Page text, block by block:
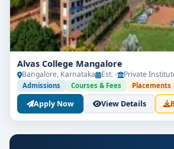
Get Free
Your info is 100% safe &
Alvas College Mangalore
Bangalore, Karnataka Est. - Private
Admissions Courses & Fees Placements
Apply Now View Details